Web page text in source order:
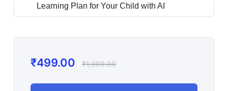
Learning Plan for Your Child with AI
₹499.00 ₹1,999.00